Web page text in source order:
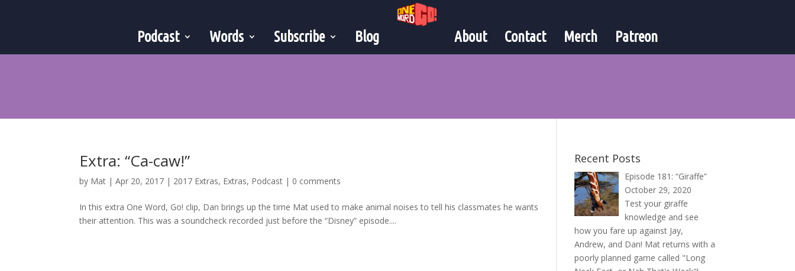
Podcast Words Subscribe Blog About Contact Merch Patreon
Extra: “Ca-caw!”
by Mat |Apr 20, 2017 | 2017 Extras, Extras, Podcast | 0 comments
In this extra One Word, Go! clip, Dan brings up the time Mat used to make animal noises to tell his classmates he wants
their attention. This was a soundcheck recorded just before the “Disney” episode....
Recent Posts
Episode 181: “Giraffe”
October 29, 2020
Test your giraffe
knowledge and see
how you fare up against Jay,
Andrew, and Dan! Mat returns with a
poorly planned game called "Long